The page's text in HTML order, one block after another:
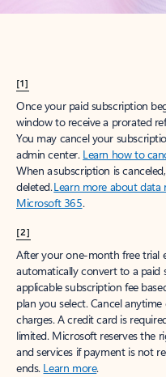
[1]
Once your paid subscription
window to receive a prorated
You may cancel your
admin center. Learn how to
When a subscription is
deleted.Learn more about data
Microsoft 365.
[2]
After your one-month free trial
automatically convert to a paid
applicable subscription fee
plan you select. Cancel
charges. A credit card is
limited. Microsoft reserves the
and services if payment is not
ends. Learn more.